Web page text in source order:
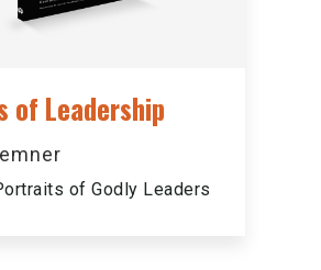
of Leadership
of Godly Leaders